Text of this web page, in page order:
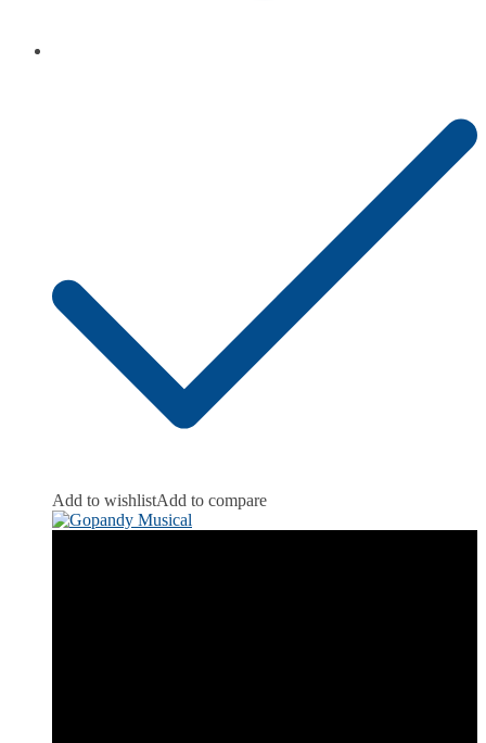
Add to wishlistAdd to compare